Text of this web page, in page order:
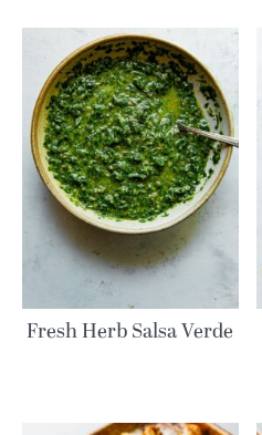
Fresh Herb Salsa Verde